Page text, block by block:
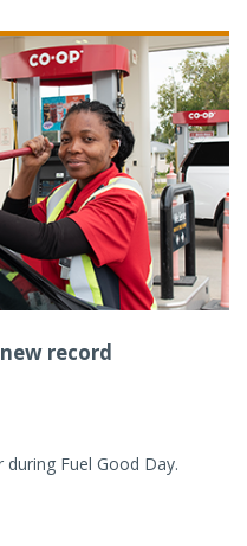
record
Fuel Good Day.